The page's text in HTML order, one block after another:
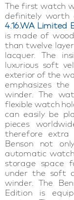
The first watch
definitely worth
4.16.WA Limited
is made of
than twelve
lacquer. The
luxurious soft
exterior of the
emphasizes
winder. The
flexible watch
can easily be
pieces
therefore extra
Benson not
automatic
storage space
under the soft
winder. The
Edition is